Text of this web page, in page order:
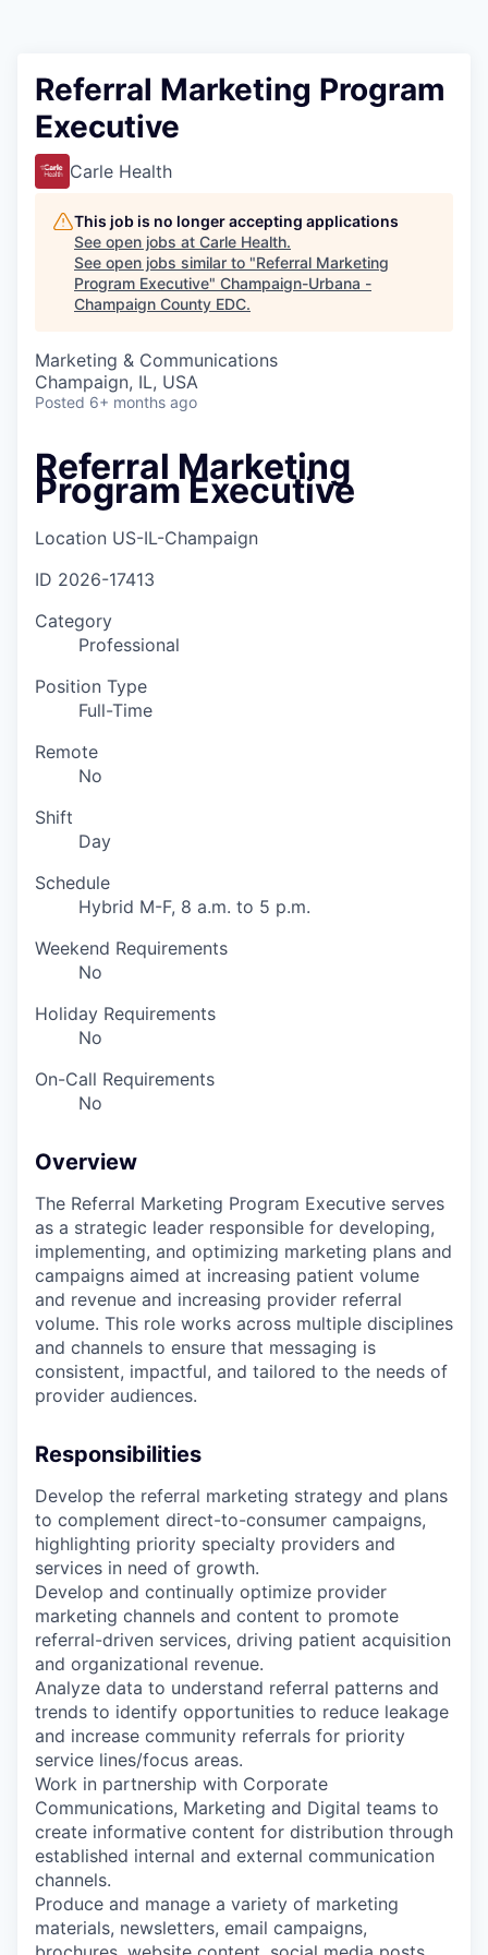
Referral Marketing Program
Executive
Carle Health
This job is no longer accepting applications
See open jobs at Carle Health.
See open jobs similar to "Referral Marketing
Program Executive" Champaign-Urbana -
Champaign County EDC.
Marketing & Communications
Champaign, IL, USA
Posted 6+ months ago
Referral Marketing
Program Executive
Location US-IL-Champaign
ID 2026-17413
Category
Professional
Position Type
Full-Time
Remote
No
Shift
Day
Schedule
Hybrid M-F, 8 a.m. to 5 p.m.
Weekend Requirements
No
Holiday Requirements
No
On-Call Requirements
No
Overview
The Referral Marketing Program Executive serves
as a strategic leader responsible for developing,
implementing, and optimizing marketing plans and
campaigns aimed at increasing patient volume
and revenue and increasing provider referral
volume. This role works across multiple disciplines
and channels to ensure that messaging is
consistent, impactful, and tailored to the needs of
provider audiences.
Responsibilities
Develop the referral marketing strategy and plans
to complement direct-to-consumer campaigns,
highlighting priority specialty providers and
services in need of growth.
Develop and continually optimize provider
marketing channels and content to promote
referral-driven services, driving patient acquisition
and organizational revenue.
Analyze data to understand referral patterns and
trends to identify opportunities to reduce leakage
and increase community referrals for priority
service lines/focus areas.
Work in partnership with Corporate
Communications, Marketing and Digital teams to
create informative content for distribution through
established internal and external communication
channels.
Produce and manage a variety of marketing
materials, newsletters, email campaigns,